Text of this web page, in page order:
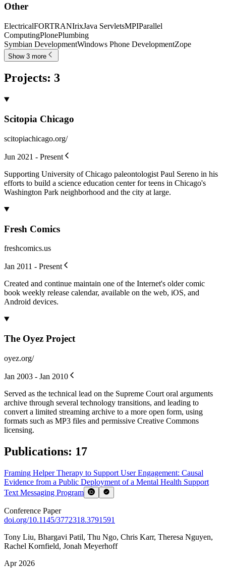
Other
ElectricalFORTRANIrixJava ServletsMPIParallel
ComputingPlonePlumbing
Symbian DevelopmentWindows Phone DevelopmentZope
Show 3 more
Projects: 3
Scitopia Chicago
scitopiachicago.org/
Jun 2021 - Present
Supporting University of Chicago paleontologist Paul Sereno in his
efforts to build a science education center for teens in Chicago's
Washington Park neighborhood and the city at large.
Fresh Comics
freshcomics.us
Jan 2011 - Present
Created and continue maintain one of the Internet's older comic
book weekly release calendar, available on the web, iOS, and
Android devices.
The Oyez Project
oyez.org/
Jan 2003 - Jan 2010
Served as the technical lead on the Supreme Court oral arguments
archive through several technology transitions, and leading to
convert a limited streaming archive to a more open form, using
formats such as MP3 files and permissive Creative Commons
licensing.
Publications: 17
Framing Helper Therapy to Support User Engagement: Causal
Evidence from a Public Deployment of a Mental Health Support
Text Messaging Program
Conference Paper
doi.org/10.1145/3772318.3791591
Tony Liu, Bhargavi Patil, Thu Ngo, Chris Karr, Theresa Nguyen,
Rachel Kornfield, Jonah Meyerhoff
Apr 2026